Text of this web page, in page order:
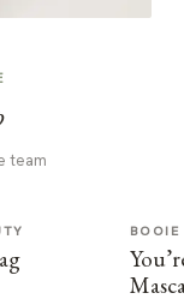
team